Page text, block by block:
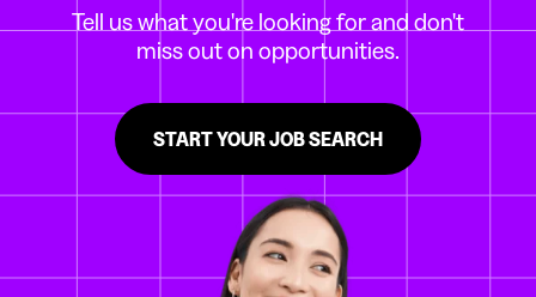
Tell us what you're looking for and don't
miss out on opportunities.
START YOUR JOB SEARCH